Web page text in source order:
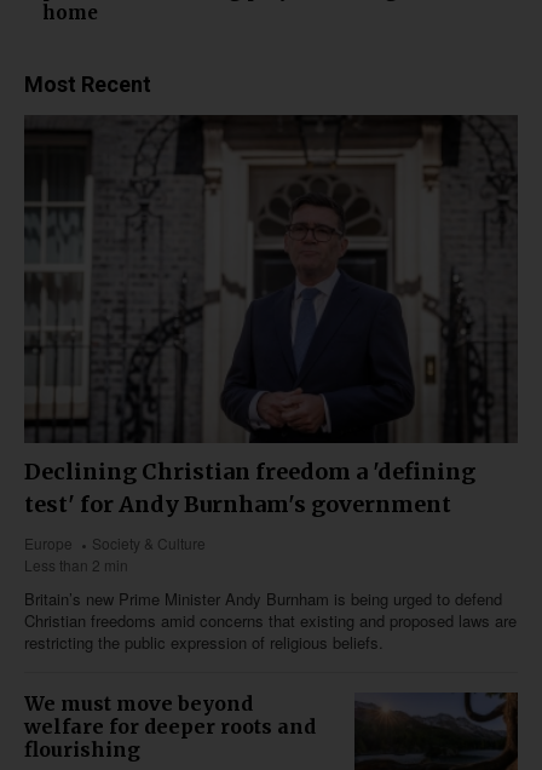
home
Most Recent
Declining Christian freedom a 'defining
test' for Andy Burnham's government
Europe
Society & Culture
Less than 2 min
Britain’s new Prime Minister Andy Burnham is being urged to defend
Christian freedoms amid concerns that existing and proposed laws are
restricting the public expression of religious beliefs.
We must move beyond
welfare for deeper roots and
flourishing